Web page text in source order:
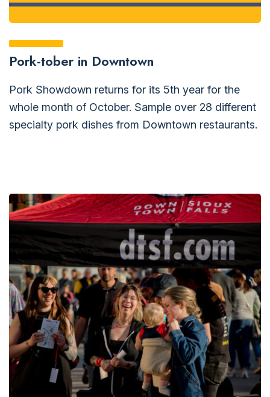
Pork-tober in Downtown
Pork Showdown returns for its 5th year for the
whole month of October. Sample over 28 different
specialty pork dishes from Downtown restaurants.